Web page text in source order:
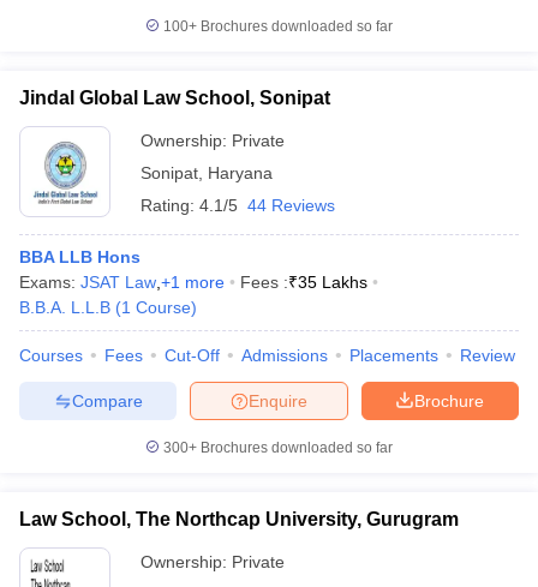
100+ Brochures downloaded so far
Jindal Global Law School, Sonipat
Ownership: Private
Sonipat Haryana
Rating: 4.1/5 44 Reviews
BBA LLB Hons
Exams: JSAT Law +1 more Fees :₹35 Lakhs
B.B.A. L.L.B (1 Course)
Courses Fees Cut-Off Admissions Placements Review
Brochure
Enquire
Compare
300+ Brochures downloaded so far
Law School, The Northcap University, Gurugram
Ownership: Private